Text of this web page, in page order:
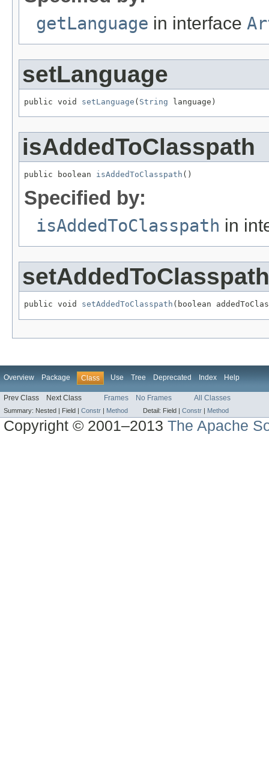
getLanguage in interface
setLanguage
public void setLanguage ( String language)
isAddedToClasspath
public boolean isAddedToClasspath ()
Specified by:
isAddedToClasspath in
setAddedToClasspath
public void setAddedToClasspath (boolean
Overview Package Class Use Tree Deprecated Index Help
Prev Class Next Class Frames No Frames All Classes
Summary: Nested | Field | Constr | Method Detail: Field | Constr | Method
Copyright © 2001–2013The Apache